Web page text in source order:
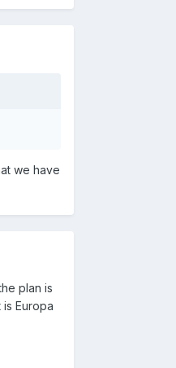
we have
plan is
Europa